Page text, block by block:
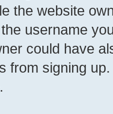
the website
username
could have
from signing